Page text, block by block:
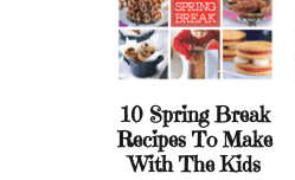
10 Spring Break
Recipes To Make
With The Kids